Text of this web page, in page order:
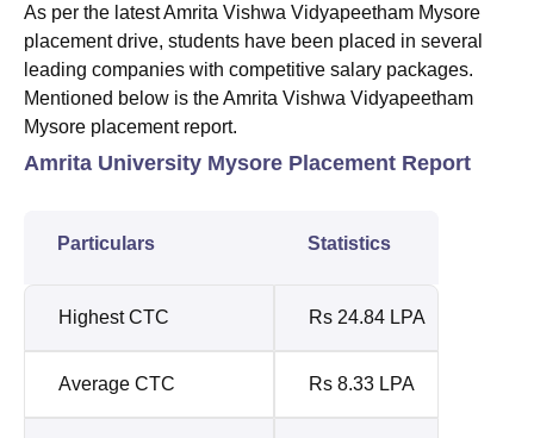
As per the latest Amrita Vishwa Vidyapeetham Mysore
placement drive, students have been placed in several
leading companies with competitive salary packages.
Mentioned below is the Amrita Vishwa Vidyapeetham
Mysore placement report.
Amrita University Mysore Placement Report
Particulars Statistics
Highest CTC Rs 24.84 LPA
Average CTC Rs 8.33 LPA